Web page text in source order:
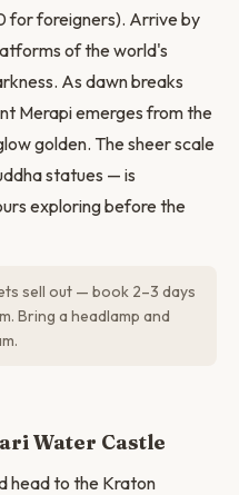
for foreigners). Arrive by
of the world's
As dawn breaks
Merapi emerges from the
golden. The sheer scale
statues — is
exploring before the
sell out — book 2–3 days
Bring a headlamp and
Water Castle
head to the Kraton